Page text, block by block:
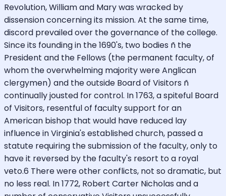
Revolution, William and Mary was wracked by
dissension concerning its mission. At the same time,
discord prevailed over the governance of the college.
Since its founding in the 1690's, two bodies ñ the
President and the Fellows (the permanent faculty, of
whom the overwhelming majority were Anglican
clergymen) and the outside Board of Visitors ñ
continually jousted for control. In 1763, a spiteful Board
of Visitors, resentful of faculty support for an
American bishop that would have reduced lay
influence in Virginia's established church, passed a
statute requiring the submission of the faculty, only to
have it reversed by the faculty's resort to a royal
veto.6 There were other conflicts, not so dramatic, but
no less real. In 1772, Robert Carter Nicholas and a